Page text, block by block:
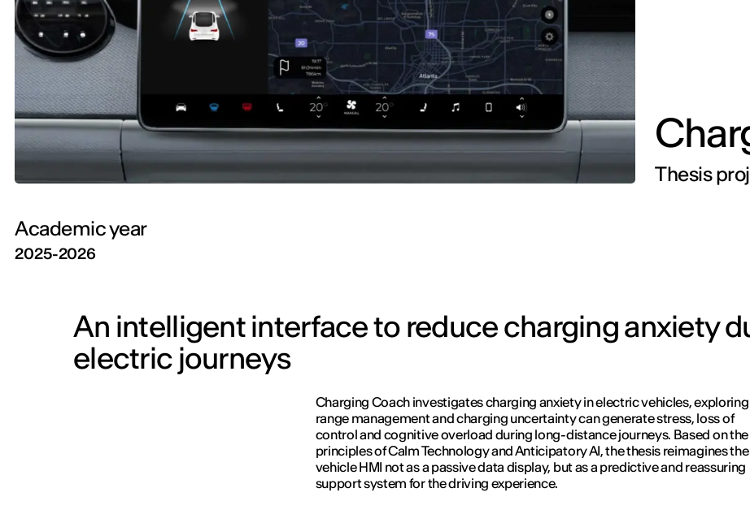
Thesis
Academic year
2025-2026
An intelligent interface to reduce charging anxiety
electric journeys
Charging Coach investigates charging anxiety in electric vehicles,
range management and charging uncertainty can generate stress, loss of
control and cognitive overload during long-distance journeys. Based on the
principles of Calm Technology and Anticipatory AI, the thesis reimagines
vehicle HMI not as a passive data display, but as a predictive and reassuring
support system for the driving experience.